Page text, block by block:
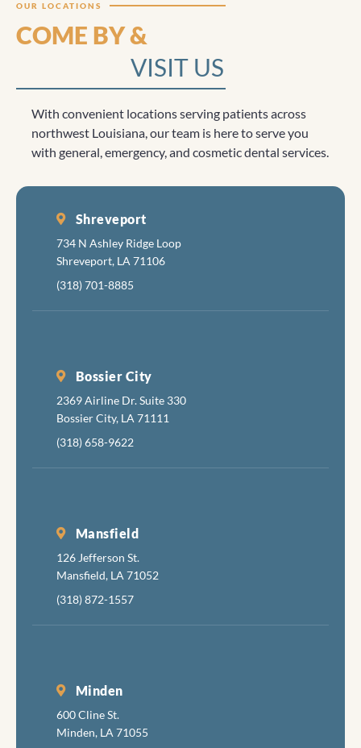
OUR LOCATIONS
COME BY &
VISIT US
With convenient locations serving patients across
northwest Louisiana, our team is here to serve you
with general, emergency, and cosmetic dental services.
Shreveport
734 N Ashley Ridge Loop
Shreveport, LA 71106
(318) 701-8885
Bossier City
2369 Airline Dr. Suite 330
Bossier City, LA 71111
(318) 658-9622
Mansfield
126 Jefferson St.
Mansfield, LA 71052
(318) 872-1557
Minden
600 Cline St.
Minden, LA 71055